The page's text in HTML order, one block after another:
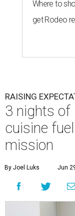
Where to
get Rodeo
RAISING
3 nights of
cuisine
mission
By Joel Luks Jun